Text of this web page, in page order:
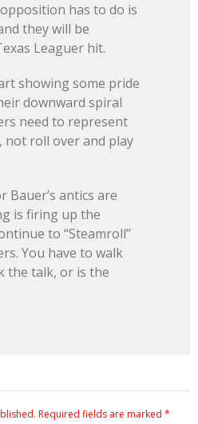
has to do is
they will be
Leaguer hit.
showing some pride
downward spiral
need to represent
not roll over and play
antics are
is firing up the
to “Steamroll”
You have to walk
the talk, or is the
Required fields are marked *